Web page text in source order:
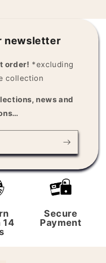
newsletter
order! *excluding
collection
news and
14
Secure
Payment